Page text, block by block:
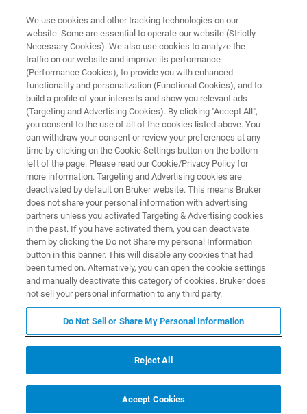
NANOSCALE INFRARED SPECTROSCOPY
nanoIR Customer Testimonials
Our customers are speaking up about their
positive experiences with nanoscale infrared
spectroscopy. Whether directly through public
statement or through the quality of the work
they publish the impact of the technology is
growing. We are delighted to hear about the
cutting-edge research being done.
We use cookies and other tracking technologies on our
website. Some are essential to operate our website (Strictly
Necessary Cookies). We also use cookies to analyze the
traffic on our website and improve its performance
(Performance Cookies), to provide you with enhanced
functionality and personalization (Functional Cookies), and to
build a profile of your interests and show you relevant ads
(Targeting and Advertising Cookies). By clicking "Accept All",
you consent to the use of all of the cookies listed above. You
can withdraw your consent or review your preferences at any
time by clicking on the Cookie Settings button on the bottom
left of the page. Please read our Cookie/Privacy Policy for
more information. Targeting and Advertising cookies are
deactivated by default on Bruker website. This means Bruker
does not share your personal information with advertising
partners unless you activated Targeting & Advertising cookies
in the past. If you have activated them, you can deactivate
them by clicking the Do not Share my personal Information
button in this banner. This will disable any cookies that had
been turned on. Alternatively, you can open the cookie settings
and manually deactivate this category of cookies. Bruker does
not sell your personal information to any third party.
Do Not Sell or Share My Personal Information
Reject All
Accept Cookies